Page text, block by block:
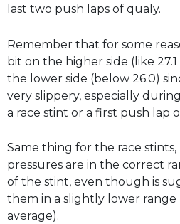
last two push laps of qualy.
Remember that for some
bit on the higher side (like
the lower side (below 26.0)
very slippery, especially
a race stint or a first push lap
Same thing for the race
pressures are in the correct
of the stint, even though is
them in a slightly lower range
average).